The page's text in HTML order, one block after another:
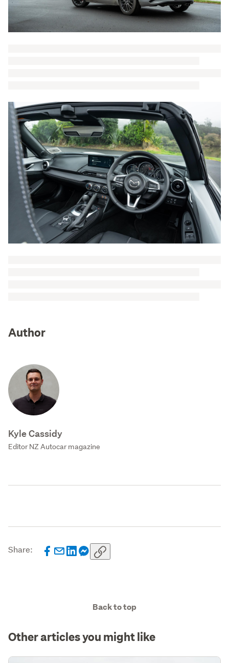
Author
Kyle Cassidy
Editor NZ Autocar magazine
Share:
Back to top
Other articles you might like